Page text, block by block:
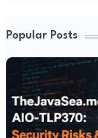
Popular Posts